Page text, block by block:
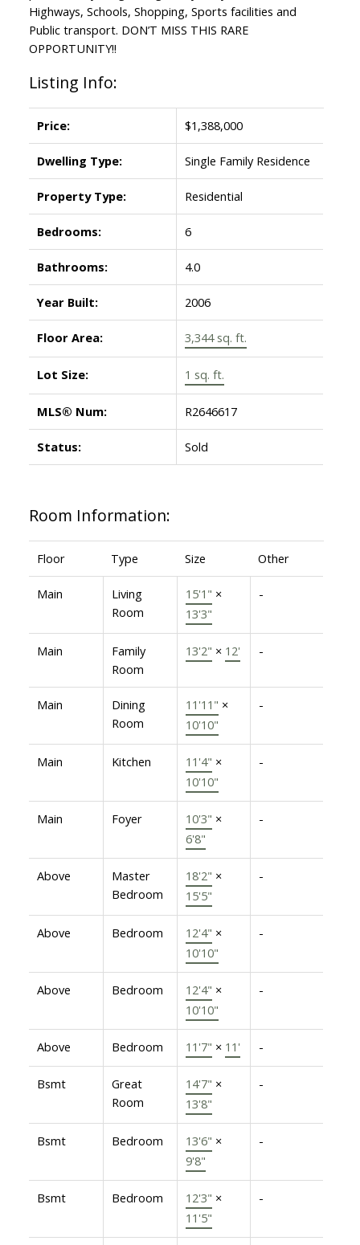
Highways, Schools, Shopping, Sports facilities and
Public transport. DON’T MISS THIS RARE
OPPORTUNITY!!
Listing Info:
Price: $1,388,000
Dwelling Type: Single Family Residence
Property Type: Residential
Bedrooms: 6
Bathrooms: 4.0
Year Built: 2006
Floor Area: 3,344 sq. ft.
Lot Size: 1 sq. ft.
MLS® Num: R2646617
Status: Sold
Room Information:
Floor Type Size Other
Main
Living
Room
15'1" ×
13'3"
-
Main
Family
Room
13'2" × 12' -
Main
Dining
Room
11'11" ×
10'10"
-
Main Kitchen 11'4" ×
10'10"
-
Main Foyer 10'3" ×
6'8"
-
Above
Master
Bedroom
18'2" ×
15'5"
-
Above Bedroom 12'4" ×
10'10"
-
Above Bedroom 12'4" ×
10'10"
-
Above Bedroom 11'7" × 11' -
Bsmt
Great
Room
14'7" ×
13'8"
-
Bsmt Bedroom 13'6" ×
9'8"
-
Bsmt Bedroom 12'3" ×
11'5"
-